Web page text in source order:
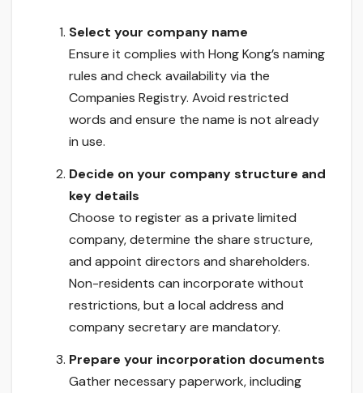
Select your company name
Ensure it complies with Hong Kong’s naming
rules and check availability via the
Companies Registry. Avoid restricted
words and ensure the name is not already
in use.
Decide on your company structure and
key details
Choose to register as a private limited
company, determine the share structure,
and appoint directors and shareholders.
Non-residents can incorporate without
restrictions, but a local address and
company secretary are mandatory.
Prepare your incorporation documents
Gather necessary paperwork, including